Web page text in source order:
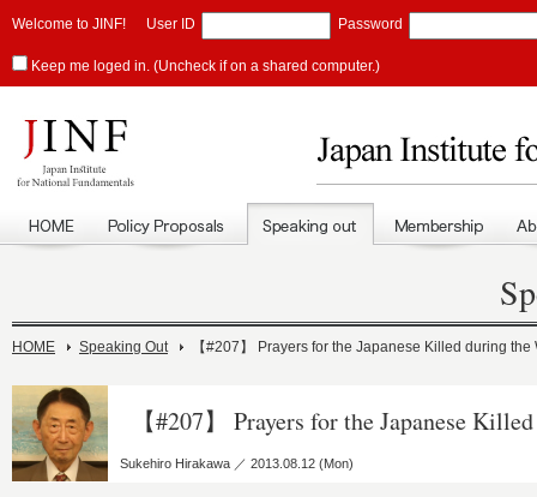
Welcome to JINF! User ID Password
Keep me loged in. (Uncheck if on a shared computer.)
HOME Speaking Out 【#207】 Prayers for the Japanese Killed during the
【#207】 Prayers for the Japanese
Sukehiro Hirakawa ／ 2013.08.12 (Mon)